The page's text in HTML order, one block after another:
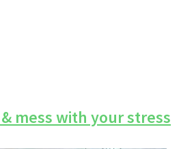
mess with your stress